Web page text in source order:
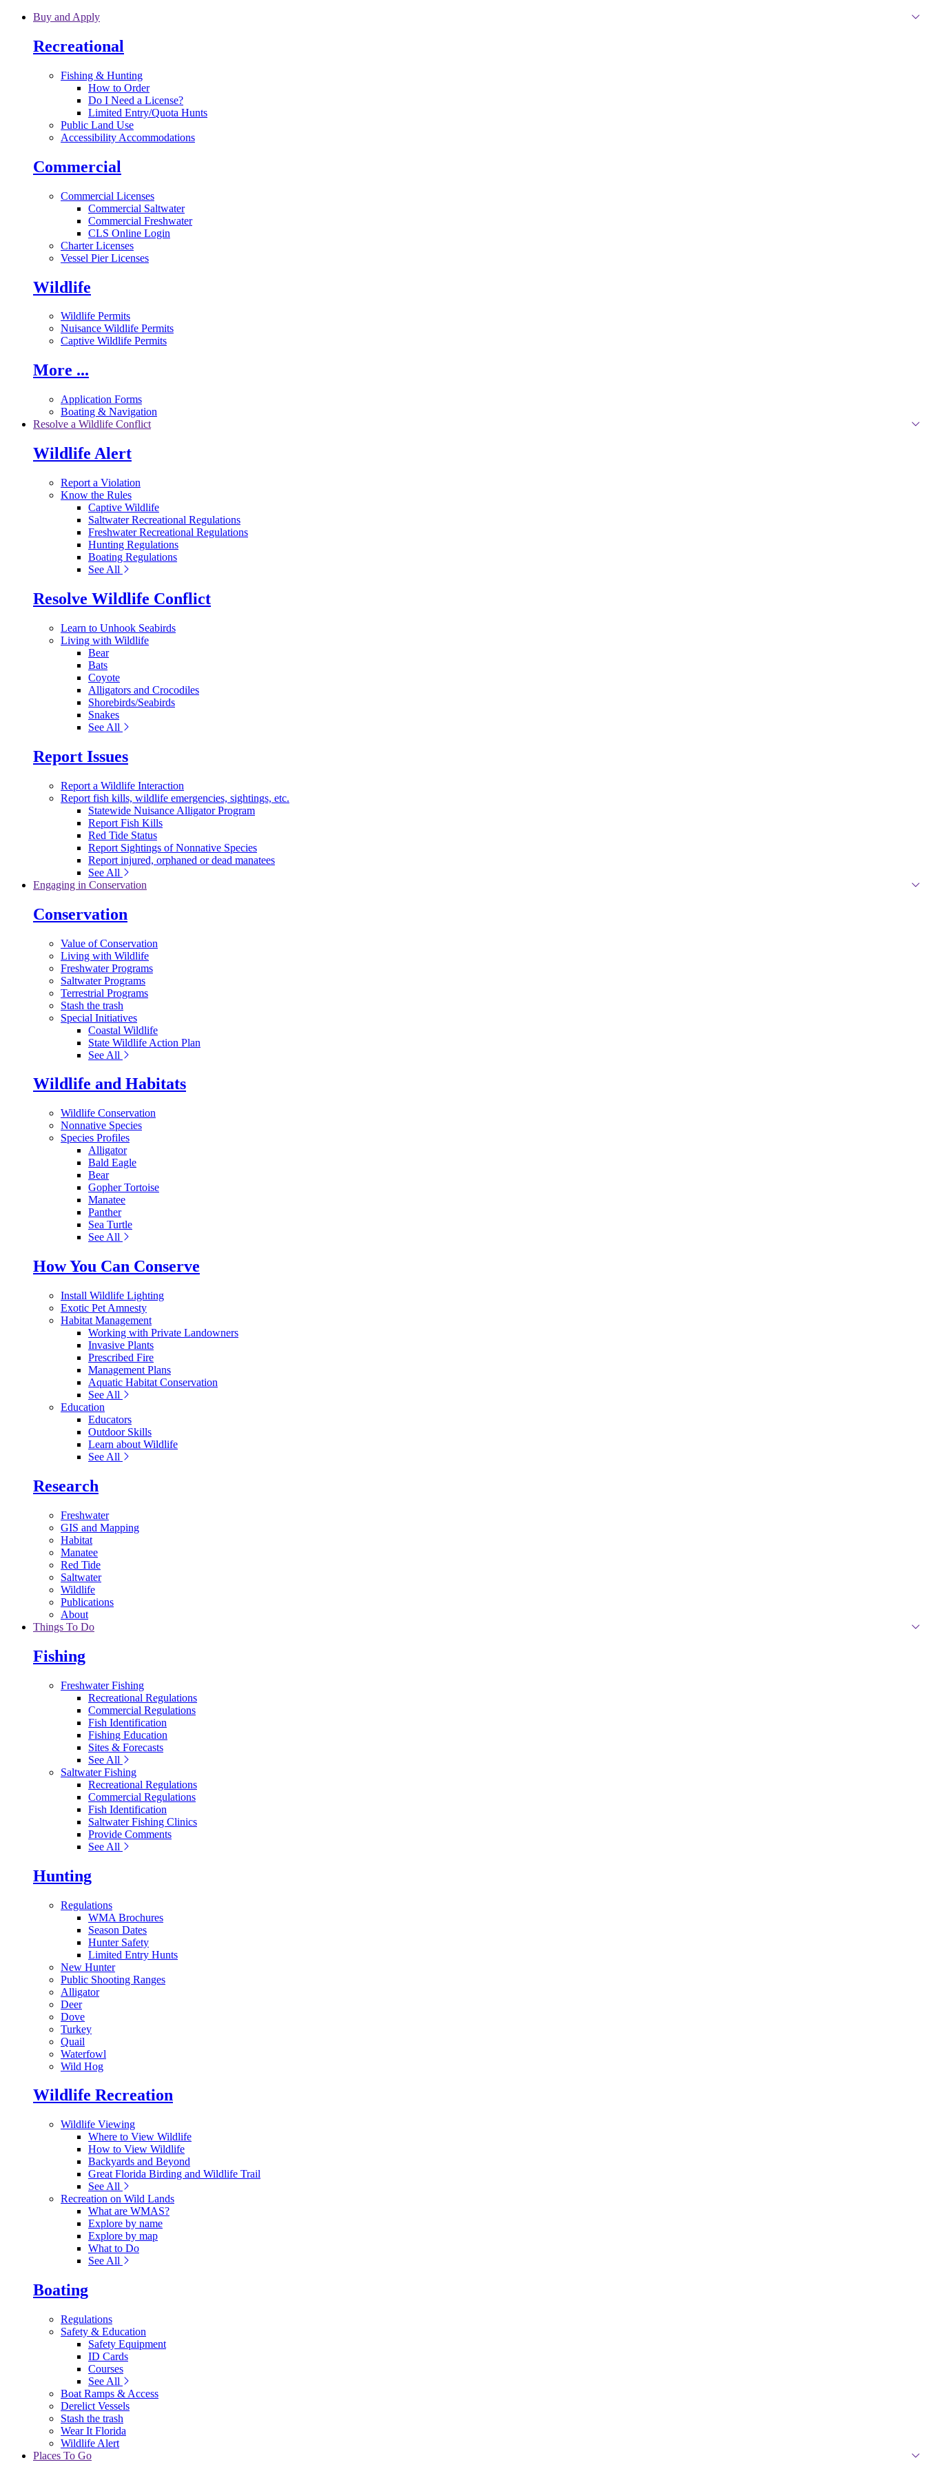
Skip to main content
Buy and Apply
Recreational
Fishing & Hunting
How to Order
Do I Need a License?
Limited Entry/Quota Hunts
Public Land Use
Accessibility Accommodations
Commercial
Commercial Licenses
Commercial Saltwater
Commercial Freshwater
CLS Online Login
Charter Licenses
Vessel Pier Licenses
Wildlife
Wildlife Permits
Nuisance Wildlife Permits
Captive Wildlife Permits
More ...
Application Forms
Boating & Navigation
Resolve a Wildlife Conflict
Wildlife Alert
Report a Violation
Know the Rules
Captive Wildlife
Saltwater Recreational Regulations
Freshwater Recreational Regulations
Hunting Regulations
Boating Regulations
See All
Resolve Wildlife Conflict
Learn to Unhook Seabirds
Living with Wildlife
Bear
Bats
Coyote
Alligators and Crocodiles
Shorebirds/Seabirds
Snakes
See All
Report Issues
Report a Wildlife Interaction
Report fish kills, wildlife emergencies, sightings, etc.
Statewide Nuisance Alligator Program
Report Fish Kills
Red Tide Status
Report Sightings of Nonnative Species
Report injured, orphaned or dead manatees
See All
Engaging in Conservation
Conservation
Value of Conservation
Living with Wildlife
Freshwater Programs
Saltwater Programs
Terrestrial Programs
Stash the trash
Special Initiatives
Coastal Wildlife
State Wildlife Action Plan
See All
Wildlife and Habitats
Wildlife Conservation
Nonnative Species
Species Profiles
Alligator
Bald Eagle
Bear
Gopher Tortoise
Manatee
Panther
Sea Turtle
See All
How You Can Conserve
Install Wildlife Lighting
Exotic Pet Amnesty
Habitat Management
Working with Private Landowners
Invasive Plants
Prescribed Fire
Management Plans
Aquatic Habitat Conservation
See All
Education
Educators
Outdoor Skills
Learn about Wildlife
See All
Research
Freshwater
GIS and Mapping
Habitat
Manatee
Red Tide
Saltwater
Wildlife
Publications
About
Things To Do
Fishing
Freshwater Fishing
Recreational Regulations
Commercial Regulations
Fish Identification
Fishing Education
Sites & Forecasts
See All
Saltwater Fishing
Recreational Regulations
Commercial Regulations
Fish Identification
Saltwater Fishing Clinics
Provide Comments
See All
Hunting
Regulations
WMA Brochures
Season Dates
Hunter Safety
Limited Entry Hunts
New Hunter
Public Shooting Ranges
Alligator
Deer
Dove
Turkey
Quail
Waterfowl
Wild Hog
Wildlife Recreation
Wildlife Viewing
Where to View Wildlife
How to View Wildlife
Backyards and Beyond
Great Florida Birding and Wildlife Trail
See All
Recreation on Wild Lands
What are WMAS?
Explore by name
Explore by map
What to Do
See All
Boating
Regulations
Safety & Education
Safety Equipment
ID Cards
Courses
See All
Boat Ramps & Access
Derelict Vessels
Stash the trash
Wear It Florida
Wildlife Alert
Places To Go